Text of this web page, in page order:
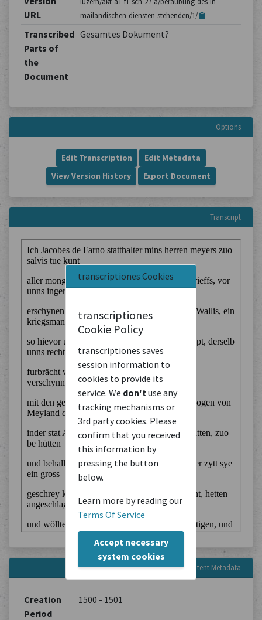
transcriptiones Cookies
transcriptiones
Cookie Policy
transcriptiones saves
session information to
cookies to provide its
service. We don't use any
tracking mechanisms or
3rd party cookies. Please
confirm that you received
this information by
pressing the button
below.
Learn more by reading our
Terms Of Service
Accept necessary
system cookies
URL
mailandischen-diensten-stehenden/1/
Transcribed
Parts of
the
Document
Gesamtes Dokument?
Options
Edit Transcription
Edit Metadata
View Version History
Export Document
Transcript
Content Metadata
Creation
Period
1500 - 1501